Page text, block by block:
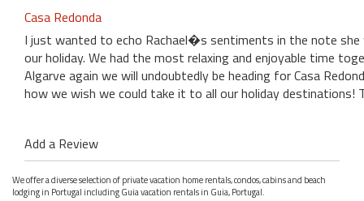
Casa Redonda
I just wanted to echo Rachael�s sentiments in the note
our holiday. We had the most relaxing and enjoyable time
Algarve again we will undoubtedly be heading for Casa
how we wish we could take it to all our holiday
Add a Review
We offer a diverse selection of private vacation home rentals, condos, cabins and beach
lodging in Portugal including Guia vacation rentals in Guia, Portugal.